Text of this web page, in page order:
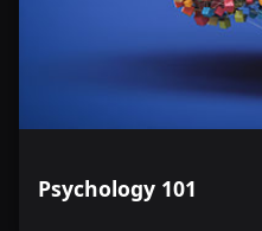
Psychology 101